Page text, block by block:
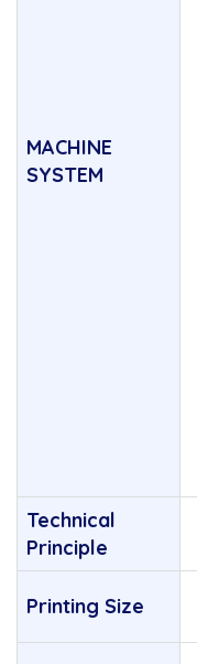
MACHINE
SYSTEM
Technical
Principle
Printing Size